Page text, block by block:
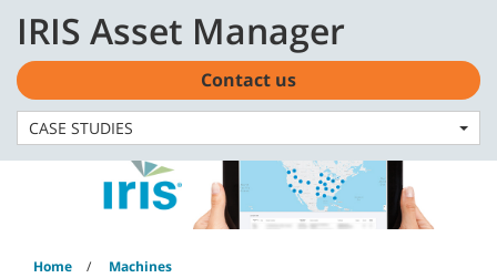
content
navigation
menu
English - Asia Pacific
Home
Machines
IRIS Asset Manager
Contact us
CASE STUDIES